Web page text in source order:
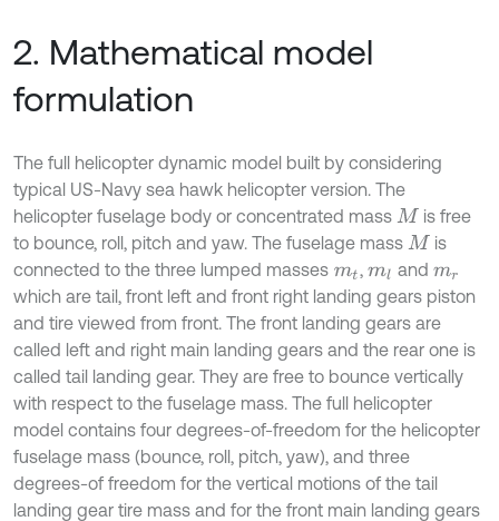
2. Mathematical model
formulation
The full helicopter dynamic model built by considering
typical US-Navy sea hawk helicopter version. The
helicopter fuselage body or concentrated mass M is free
to bounce, roll, pitch and yaw. The fuselage mass M is
connected to the three lumped masses mt ,ml and mr
which are tail, front left and front right landing gears piston
and tire viewed from front. The front landing gears are
called left and right main landing gears and the rear one is
called tail landing gear. They are free to bounce vertically
with respect to the fuselage mass. The full helicopter
model contains four degrees-of-freedom for the helicopter
fuselage mass (bounce, roll, pitch, yaw), and three
degrees-of freedom for the vertical motions of the tail
landing gear tire mass and for the front main landing gears